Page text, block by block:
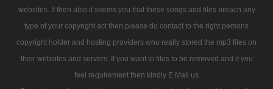
websites. If then also it seems you that these songs and files breach any
type of your copyright act then please do contact to the right persons
copyright holder and hosting providers who really stored the mp3 files on
their websites and servers. If you want to files to be removed and if you
feel requirement then kindly E Mail us